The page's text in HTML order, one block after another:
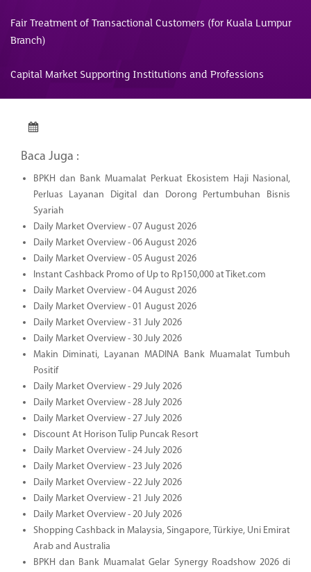
Fair Treatment of Transactional Customers (for Kuala Lumpur
Branch)
Capital Market Supporting Institutions and Professions
Baca Juga :
BPKH dan Bank Muamalat Perkuat Ekosistem Haji Nasional,
Perluas Layanan Digital dan Dorong Pertumbuhan Bisnis
Syariah
Daily Market Overview - 07 August 2026
Daily Market Overview - 06 August 2026
Daily Market Overview - 05 August 2026
Instant Cashback Promo of Up to Rp150,000 at Tiket.com
Daily Market Overview - 04 August 2026
Daily Market Overview - 01 August 2026
Daily Market Overview - 31 July 2026
Daily Market Overview - 30 July 2026
Makin Diminati, Layanan MADINA Bank Muamalat Tumbuh
Positif
Daily Market Overview - 29 July 2026
Daily Market Overview - 28 July 2026
Daily Market Overview - 27 July 2026
Discount At Horison Tulip Puncak Resort
Daily Market Overview - 24 July 2026
Daily Market Overview - 23 July 2026
Daily Market Overview - 22 July 2026
Daily Market Overview - 21 July 2026
Daily Market Overview - 20 July 2026
Shopping Cashback in Malaysia, Singapore, Türkiye, Uni Emirat
Arab and Australia
BPKH dan Bank Muamalat Gelar Synergy Roadshow 2026 di